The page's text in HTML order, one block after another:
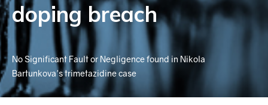
doping breach
No Significant Fault or Negligence found in Nikola
Bartunkova's trimetazidine case